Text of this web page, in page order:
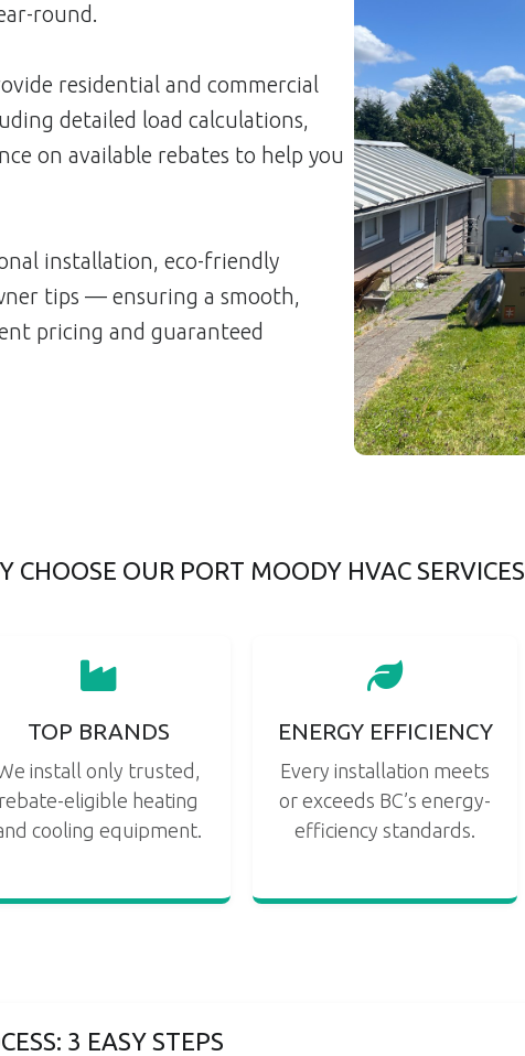
round.
residential and commercial
detailed load calculations,
on available rebates to help you
installation, eco-friendly
tips — ensuring a smooth,
pricing and guaranteed
CHOOSE OUR PORT MOODY HVAC SERVICES
TOP BRANDS
install only trusted,
rebate-eligible heating
cooling equipment.
ENERGY EFFICIENCY
Every installation meets
or exceeds BC’s energy-
efficiency standards.
3 EASY STEPS